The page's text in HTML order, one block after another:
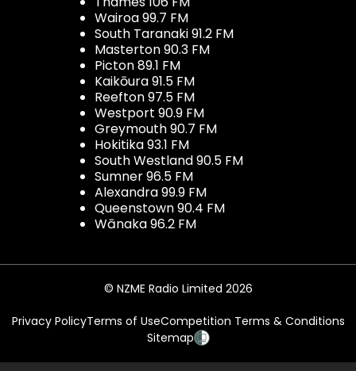
Wairoa 99.7 FM
South Taranaki 91.2 FM
Masterton 90.3 FM
Picton 89.1 FM
Kaikōura 91.5 FM
Reefton 97.5 FM
Westport 90.9 FM
Greymouth 90.7 FM
Hokitika 93.1 FM
South Westland 90.5 FM
Sumner 96.5 FM
Alexandra 99.9 FM
Queenstown 90.4 FM
Wānaka 96.2 FM
© NZME Radio Limited 2026
Privacy PolicyTerms of UseCompetition Terms & Conditions
Sitemap